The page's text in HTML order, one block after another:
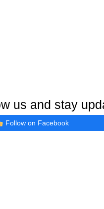
us and stay
Follow on Facebook